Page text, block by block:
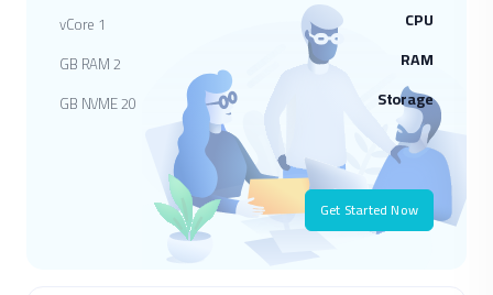
CPU
1 vCore
RAM
2 GB RAM
Storage
20 GB NVME
Get Started Now